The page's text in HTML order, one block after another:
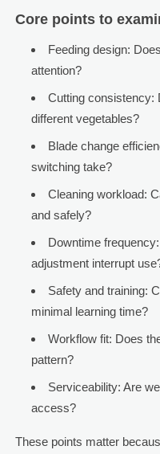
Core points to
Feeding design:
attention?
Cutting consistency:
different vegetables?
Blade change
switching take?
Cleaning workload:
and safely?
Downtime
adjustment interrupt
Safety and training:
minimal learning time?
Workflow fit: Does
pattern?
Serviceability: Are
access?
These points matter